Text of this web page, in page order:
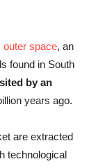
outer space, an
found in South
by an
years ago.
are extracted
technological